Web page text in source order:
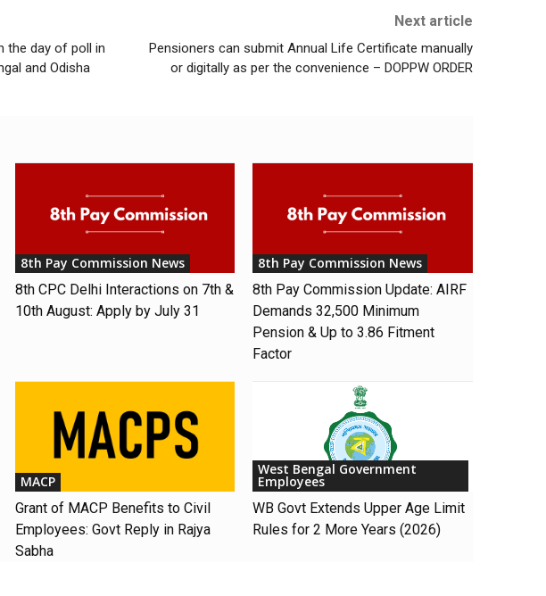
the day of poll in
and Odisha
Next article
Pensioners can submit Annual Life Certificate manually
or digitally as per the convenience – DOPPW ORDER
8th Pay Commission News
8th CPC Delhi Interactions on 7th &
10th August: Apply by July 31
8th Pay Commission News
8th Pay Commission Update: AIRF
Demands ₹32,500 Minimum
Pension & Up to 3.86 Fitment
Factor
MACP
Grant of MACP Benefits to Civil
Employees: Govt Reply in Rajya
Sabha
West Bengal Government
Employees
WB Govt Extends Upper Age Limit
Rules for 2 More Years (2026)